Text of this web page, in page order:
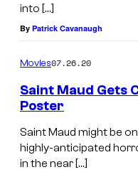
into […]
By Patrick Cavanaugh
Movies07.26.20
Saint Maud Gets
Poster
Saint Maud might be
highly-anticipated
in the near […]